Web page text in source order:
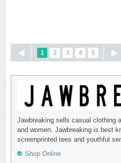
1 2 3 4 5
Jawbreaking sells casual clothing
and women. Jawbreaking is best
screenprinted tees and youthful
Shop Online